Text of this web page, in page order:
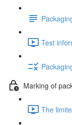
Test
Marking of
The